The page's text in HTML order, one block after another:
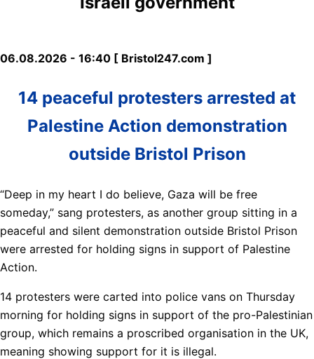
06.08.2026 - 16:40 [ Bristol247.com ]
14 peaceful protesters arrested at
Palestine Action demonstration
outside Bristol Prison
“Deep in my heart I do believe, Gaza will be free
someday,” sang protesters, as another group sitting in a
peaceful and silent demonstration outside Bristol Prison
were arrested for holding signs in support of Palestine
Action.
14 protesters were carted into police vans on Thursday
morning for holding signs in support of the pro-Palestinian
group, which remains a proscribed organisation in the UK,
meaning showing support for it is illegal.